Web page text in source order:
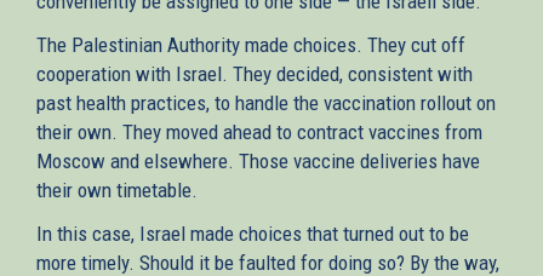
The Palestinian Authority made choices. They cut off
cooperation with Israel. They decided, consistent with
past health practices, to handle the vaccination rollout on
their own. They moved ahead to contract vaccines from
Moscow and elsewhere. Those vaccine deliveries have
their own timetable.
In this case, Israel made choices that turned out to be
more timely. Should it be faulted for doing so? By the way,